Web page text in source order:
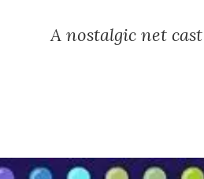
A nostalgic net